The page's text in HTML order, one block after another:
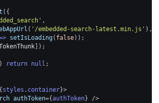
( {
,
( '/embedded-search-latest.min.js' ) ,
setIsLoading( false) ) ;
) ;
) return null ;
{ styles . container}>
authToken={authToken}
/>